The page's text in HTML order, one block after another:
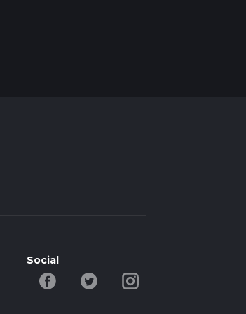
Social